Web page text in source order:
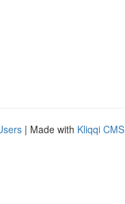
| Made with Kliqqi CMS